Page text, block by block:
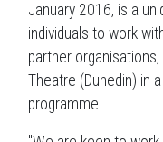
January 2016, is a
individuals to work
partner
Theatre (Dunedin) in
programme.